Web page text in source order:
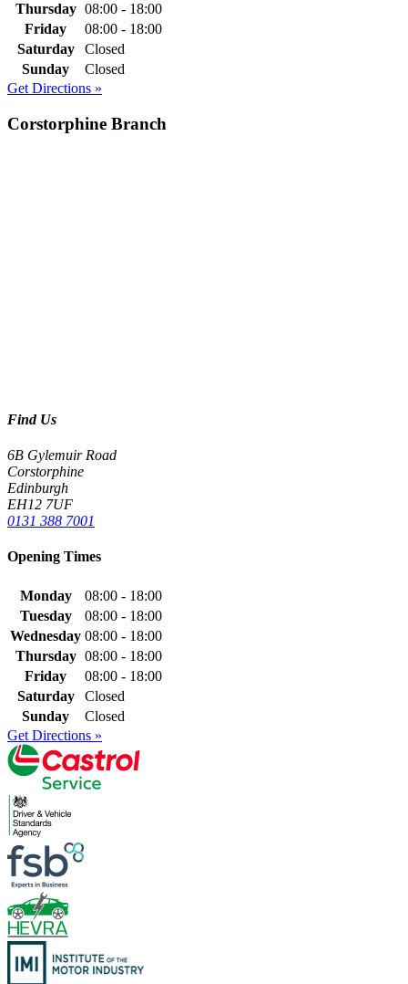
Thursday 08:00 - 18:00
Friday
08:00 - 18:00
Saturday
Closed
Sunday
Closed
Get Directions »
Corstorphine Branch
Find Us
6B Gylemuir Road
Corstorphine
Edinburgh
EH12 7UF
0131 388 7001
Opening Times
Monday
08:00 - 18:00
Tuesday
08:00 - 18:00
Wednesday 08:00 - 18:00
Thursday 08:00 - 18:00
Friday
08:00 - 18:00
Saturday
Closed
Sunday
Closed
Get Directions »